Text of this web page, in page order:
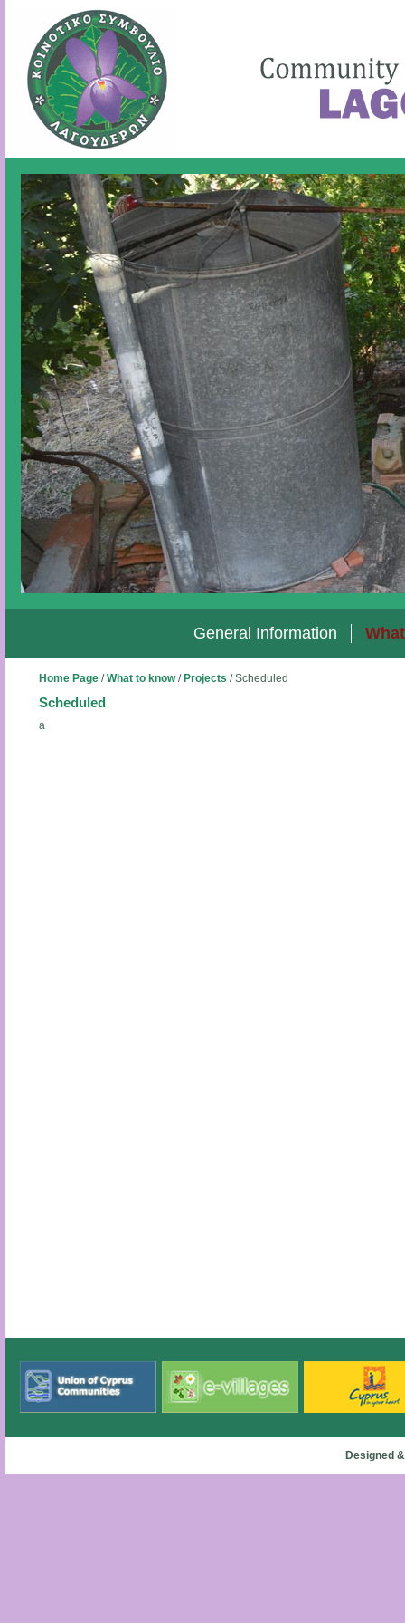
General Information
Home Page/What to know/ Projects /Scheduled
Scheduled
a
Designed